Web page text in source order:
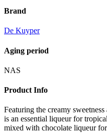
Brand
De Kuyper
Aging period
NAS
Product Info
Featuring the creamy
is an essential liqueur for
mixed with chocolate liqueur for